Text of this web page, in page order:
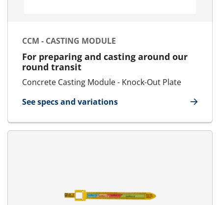
CCM - CASTING MODULE
For preparing and casting around our
round transit
Concrete Casting Module - Knock-Out Plate
See specs and variations
for CCM - Casting Module